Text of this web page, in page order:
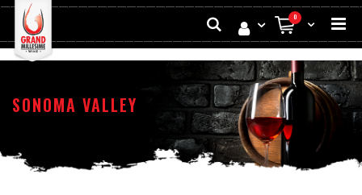
Skip
to
Search My Cart
0items
SONOMA VALLEY